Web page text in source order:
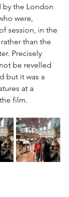
by the London
were,
session, in the
than the
Precisely
be revelled
but it was a
at a
film.